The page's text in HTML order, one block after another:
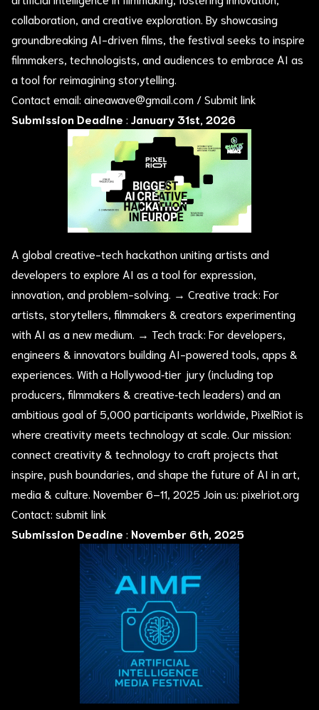
collaboration, and creative exploration. By showcasing
groundbreaking AI-driven films, the festival seeks to inspire
filmmakers, technologists, and audiences to embrace AI as
a tool for reimagining storytelling.
Contact email: aineawave@gmail.com /Submit link
Submission Deadine : January 31st, 2026
A global creative-tech hackathon uniting artists and
developers to explore AI as a tool for expression,
innovation, and problem-solving. → Creative track: For
artists, storytellers, filmmakers & creators experimenting
with AI as a new medium. → Tech track: For developers,
engineers & innovators building AI-powered tools, apps &
experiences. With a Hollywood‑tier jury (including top
producers, filmmakers & creative‑tech leaders) and an
ambitious goal of 5,000 participants worldwide, PixelRiot is
where creativity meets technology at scale. Our mission:
connect creativity & technology to craft projects that
inspire, push boundaries, and shape the future of AI in art,
media & culture. November 6–11, 2025 Join us: pixelriot.org
Contact: submit link
Submission Deadine : November 6th, 2025